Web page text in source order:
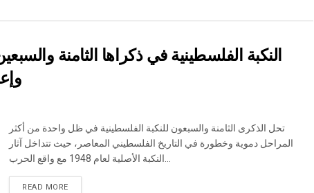
النكبة الفلسطينية في ذكراها الثامنة
تحل الذكرى الثامنة والسبعون للنكبة الفلسطينية في ظل واحدة من أكثر
المراحل دموية وخطورة في التاريخ الفلسطيني المعاصر، حيث تتداخل آثار
النكبة الأصلية لعام 1948 مع واقع الحرب...
READ MOREDETAILS